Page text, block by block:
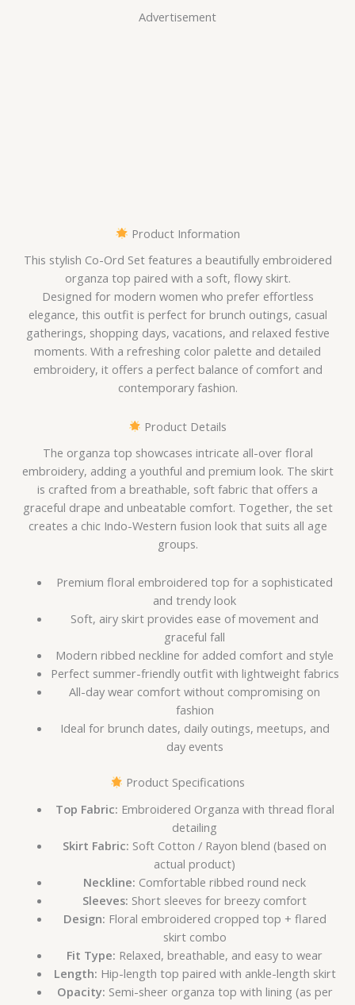
Advertisement
Product Information
This stylish Co-Ord Set features a beautifully embroidered
organza top paired with a soft, flowy skirt.
Designed for modern women who prefer effortless
elegance, this outfit is perfect for brunch outings, casual
gatherings, shopping days, vacations, and relaxed festive
moments. With a refreshing color palette and detailed
embroidery, it offers a perfect balance of comfort and
contemporary fashion.
Product Details
The organza top showcases intricate all-over floral
embroidery, adding a youthful and premium look. The skirt
is crafted from a breathable, soft fabric that offers a
graceful drape and unbeatable comfort. Together, the set
creates a chic Indo-Western fusion look that suits all age
groups.
Premium floral embroidered top for a sophisticated
and trendy look
Soft, airy skirt provides ease of movement and
graceful fall
Modern ribbed neckline for added comfort and style
Perfect summer-friendly outfit with lightweight fabrics
All-day wear comfort without compromising on
fashion
Ideal for brunch dates, daily outings, meetups, and
day events
Product Specifications
Top Fabric: Embroidered Organza with thread floral
detailing
Skirt Fabric: Soft Cotton / Rayon blend (based on
actual product)
Neckline: Comfortable ribbed round neck
Sleeves: Short sleeves for breezy comfort
Design: Floral embroidered cropped top + flared
skirt combo
Fit Type: Relaxed, breathable, and easy to wear
Length: Hip-length top paired with ankle-length skirt
Opacity: Semi-sheer organza top with lining (as per